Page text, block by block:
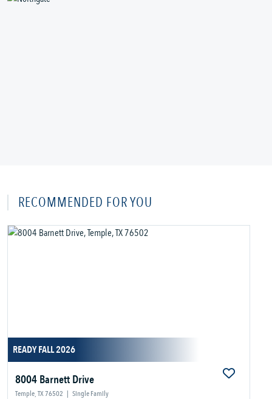
RECOMMENDED FOR YOU
READY FALL 2026
8004 Barnett Drive
Temple, TX 76502 | Single Family